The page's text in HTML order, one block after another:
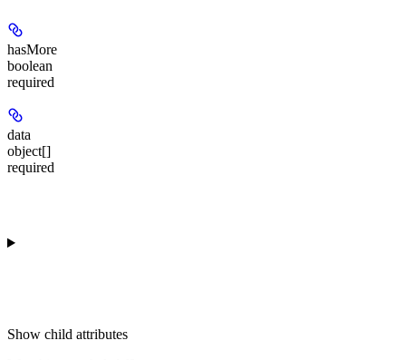
hasMore
boolean
required
data
object[]
required
Show child attributes